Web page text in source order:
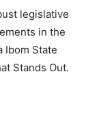
legislative
in the
Ibom State
Stands Out.